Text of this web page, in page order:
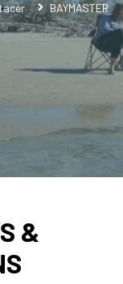
BAYMASTER
&